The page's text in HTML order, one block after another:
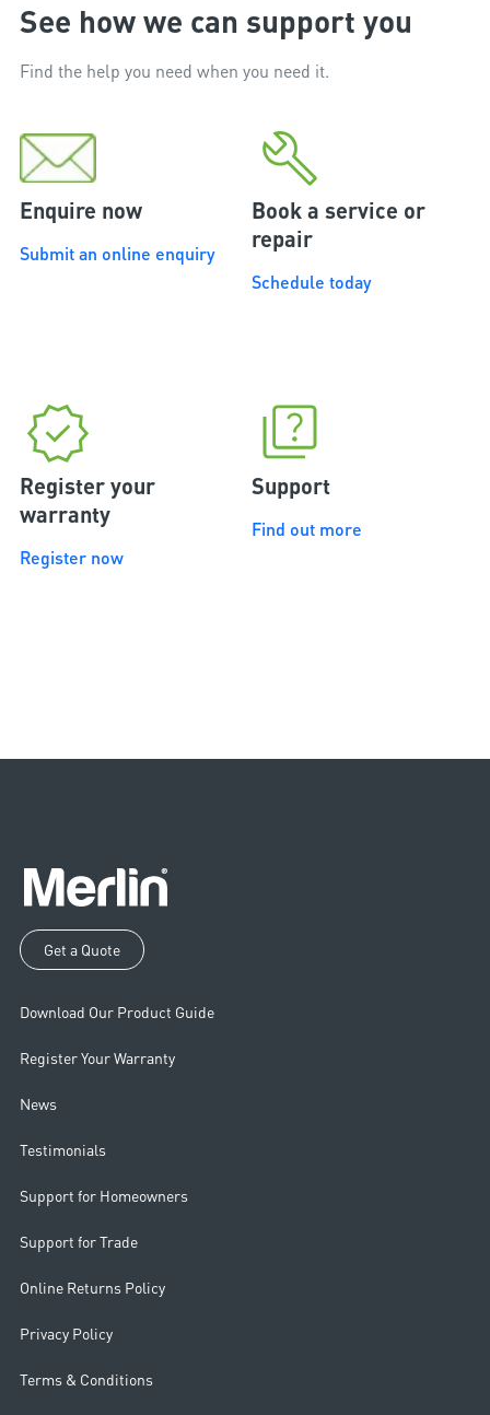
See how we can support you
Find the help you need when you need it.
Enquire now
Submit an online enquiry
Book a service or
repair
Schedule today
Register your
warranty
Register now
Support
Find out more
Get a Quote
Download Our Product Guide
Register Your Warranty
News
Testimonials
Support for Homeowners
Support for Trade
Online Returns Policy
Privacy Policy
Terms & Conditions